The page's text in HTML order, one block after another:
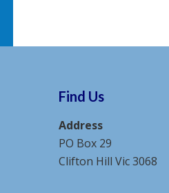
Find Us
Address
PO Box 29
Clifton Hill Vic 3068